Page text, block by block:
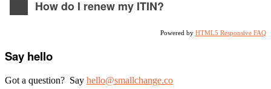
How do I renew my ITIN?
Powered by HTML5 Responsive FAQ
Primary
Sidebar
Say hello
Got a question? Say hello@smallchange.co